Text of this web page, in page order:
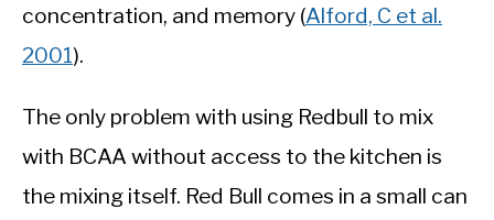
concentration, and memory (Alford, C et al.
2001).
The only problem with using Redbull to mix
with BCAA without access to the kitchen is
the mixing itself. Red Bull comes in a small can